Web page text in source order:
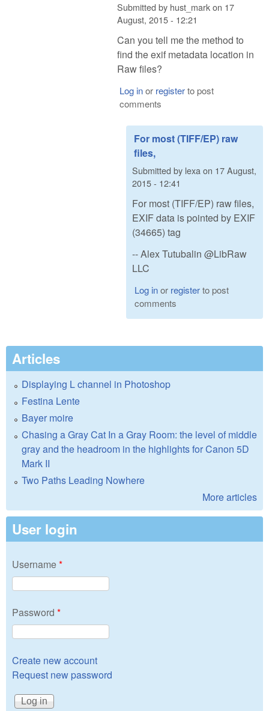
Submitted by hust_markon 17
August, 2015 - 12:21
Can you tell me the method to
find the exif metadata location in
Raw files?
Log inor registerto post
comments
For most (TIFF/EP) raw
files,
Submitted by lexa on 17 August,
2015 - 12:41
For most (TIFF/EP) raw files,
EXIF data is pointed by EXIF
(34665) tag
-- Alex Tutubalin @LibRaw
LLC
Log inor registerto post
comments
Articles
Displaying L channel in Photoshop
Festina Lente
Bayer moire
Chasing a Gray Cat In a Gray Room: the level of middle
gray and the headroom in the highlights for Canon 5D
Mark II
Two Paths Leading Nowhere
More articles
User login
Username*
Password *
Create new account
Request new password